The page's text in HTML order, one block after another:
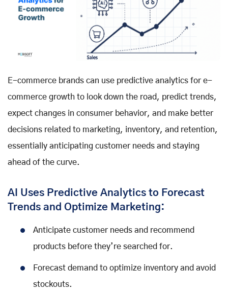
E-commerce brands can use predictive analytics for e-
commerce growth to look down the road, predict trends,
expect changes in consumer behavior, and make better
decisions related to marketing, inventory, and retention,
essentially anticipating customer needs and staying
ahead of the curve.
AI Uses Predictive Analytics to Forecast
Trends and Optimize Marketing:
Anticipate customer needs and recommend
products before they’re searched for.
Forecast demand to optimize inventory and avoid
stockouts.